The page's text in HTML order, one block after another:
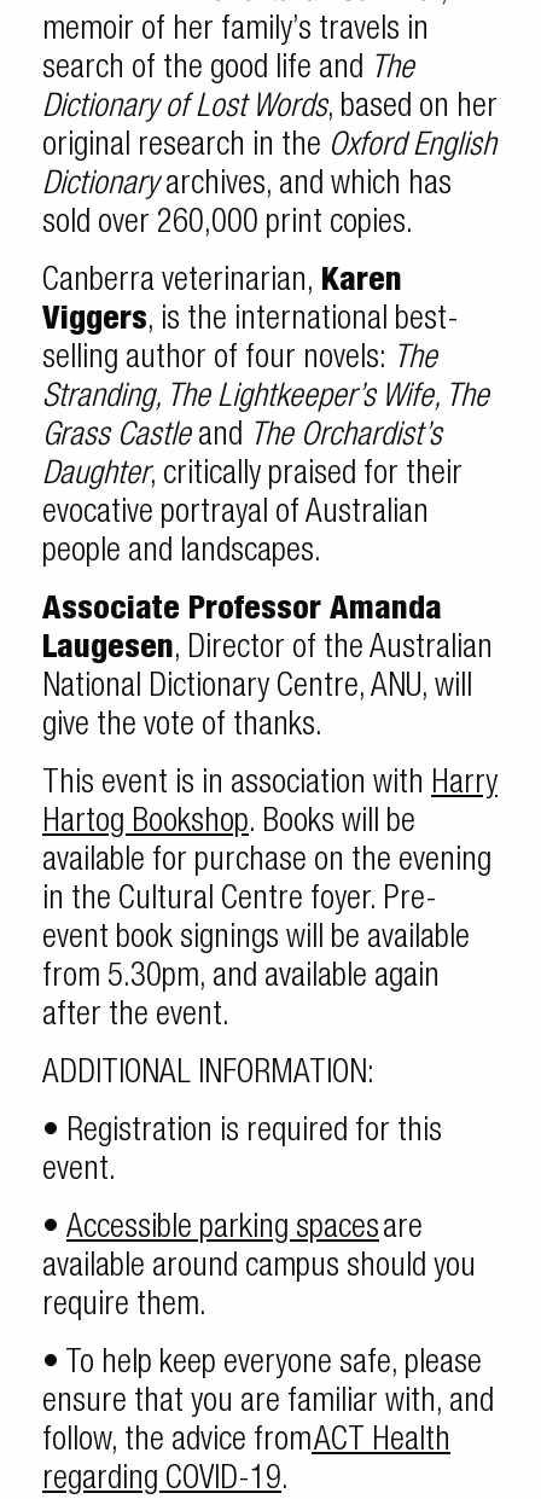
memoir of her family’s travels in
search of the good life and The
Dictionary of Lost Words, based on her
original research in the Oxford English
Dictionaryarchives, and which has
sold over 260,000 print copies.
Canberra veterinarian, Karen
Viggers, is the international best-
selling author of four novels: The
Stranding, The Lightkeeper’s Wife, The
Grass Castleand The Orchardist’s
Daughter, critically praised for their
evocative portrayal of Australian
people and landscapes.
Associate Professor Amanda
Laugesen, Director of the Australian
National Dictionary Centre, ANU, will
give the vote of thanks.
This event is in association with Harry
Hartog Bookshop. Books will be
available for purchase on the evening
in the Cultural Centre foyer. Pre-
event book signings will be available
from 5.30pm, and available again
after the event.
ADDITIONAL INFORMATION:
• Registration is required for this
event.
• Accessible parking spacesare
available around campus should you
require them.
• To help keep everyone safe, please
ensure that you are familiar with, and
follow, the advice fromACT Health
regarding COVID-19.